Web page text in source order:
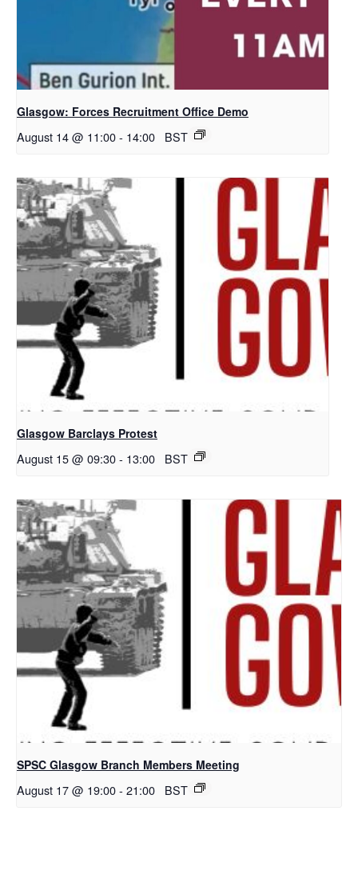
Glasgow: Forces Recruitment Office Demo
August 14 @ 11:00- 14:00 BST
Glasgow Barclays Protest
August 15 @ 09:30- 13:00 BST
SPSC Glasgow Branch Members Meeting
August 17 @ 19:00- 21:00 BST